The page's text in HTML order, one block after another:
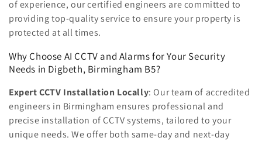
c
t
i
o
n
:
of experience, our certified engineers are committed to
providing top-quality service to ensure your property is
protected at all times.
Why Choose AI CCTV and Alarms for Your Security
Needs in Digbeth, Birmingham B5?
Expert CCTV Installation Locally: Our team of accredited
engineers in Birmingham ensures professional and
precise installation of CCTV systems, tailored to your
unique needs. We offer both same-day and next-day